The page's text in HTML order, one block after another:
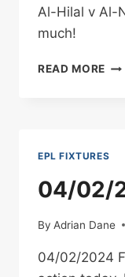
Al-Hilal v Al-
much!
READ MORE
EPL FIXTURES
04/02/
By Adrian Dane
04/02/2024